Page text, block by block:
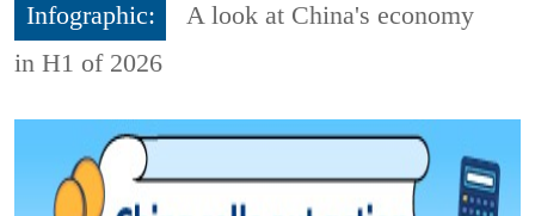
Infographic:
A look at China's economy
in H1 of 2026